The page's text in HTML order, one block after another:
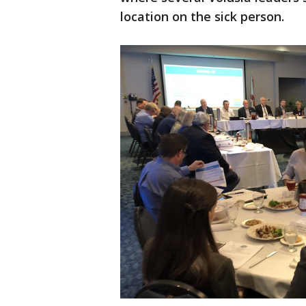
location on the sick person.